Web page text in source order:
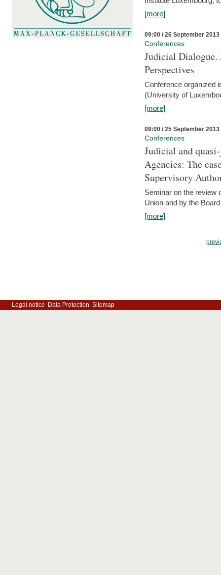
[more]
09:00 / 26 September 2013
Conferences
Judicial Dialogue.
Perspectives
Conference organized
(University of
[more]
09:00 / 25 September 2013
Conferences
Judicial and
Agencies: The
Supervisory
Seminar on the review
Union and by the
[more]
Legal notice Data Protection Sitemap